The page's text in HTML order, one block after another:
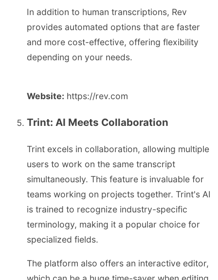
In addition to human transcriptions, Rev
provides automated options that are faster
and more cost-effective, offering flexibility
depending on your needs.
Website: https://rev.com
Trint: AI Meets Collaboration
Trint excels in collaboration, allowing multiple
users to work on the same transcript
simultaneously. This feature is invaluable for
teams working on projects together. Trint's AI
is trained to recognize industry-specific
terminology, making it a popular choice for
specialized fields.
The platform also offers an interactive editor,